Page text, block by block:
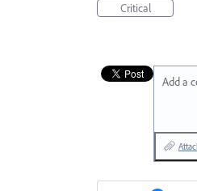
Critical
Add a